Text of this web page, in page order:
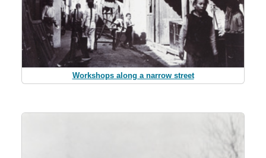
Workshops along a narrow street